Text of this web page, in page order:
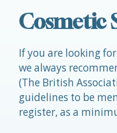
Cosmetic
If you are looking
we always
(The British
guidelines to be
register, as a